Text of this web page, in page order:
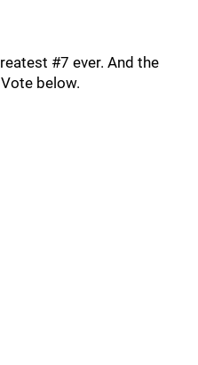
#7 ever. And the
below.